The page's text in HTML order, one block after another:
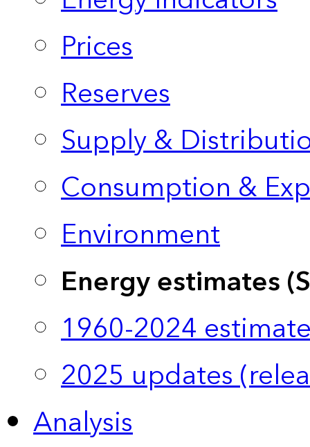
Prices
Reserves
Supply &
Consumption &
Environment
Energy estimates
1960-2024
2025 updates
Analysis